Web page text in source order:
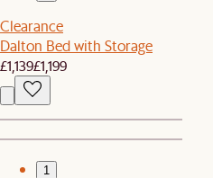
Clearance
Dalton Bed with Storage
£1,139£1,199
1